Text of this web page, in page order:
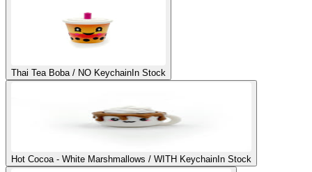
Thai Tea Boba / NO Keychain In Stock
Hot Cocoa - White Marshmallows / WITH Keychain In Stock